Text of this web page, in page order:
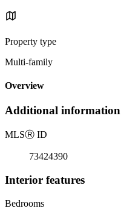
Property type
Multi-family
Overview
Additional information
MLSⓇ ID
73424390
Interior features
Bedrooms